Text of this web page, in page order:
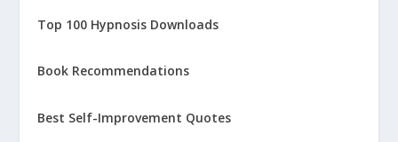
Top 100 Hypnosis Downloads
Book Recommendations
Best Self-Improvement Quotes